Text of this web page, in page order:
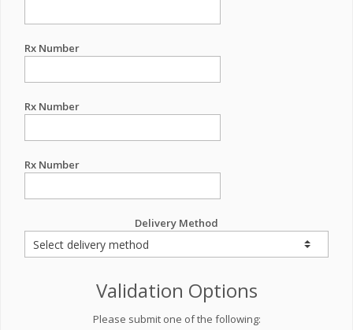
Rx Number
Rx Number
Rx Number
Delivery Method
Validation Options
Please submit one of the following: